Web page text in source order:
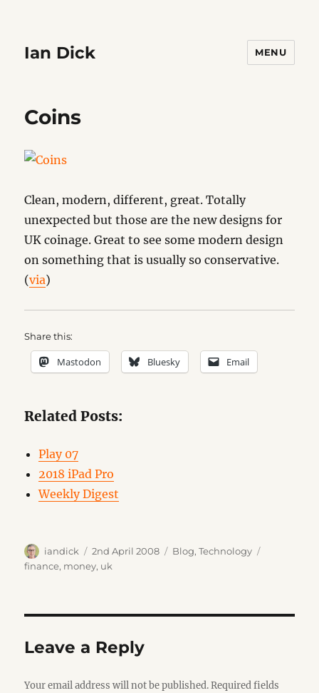
Ian Dick MENU
Coins
Clean, modern, different, great. Totally
unexpected but those are the new designs for
UK coinage. Great to see some modern design
on something that is usually so conservative.
(via)
Share this:
Mastodon Bluesky Email
Related Posts:
Play 07
2018 iPad Pro
Weekly Digest
Author
iandick
Posted
on
2nd April 2008 Categories
Blog,Technology
finance, money, uk
Leave a Reply
Your email address will not be published. Required fields